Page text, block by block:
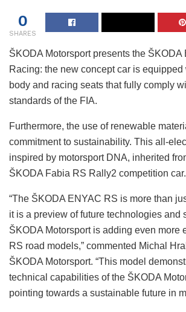
0
SHARES
ŠKODA Motorsport presents the ŠKODA
Racing: the new concept car is equipped
body and racing seats that fully comply
standards of the FIA.
Furthermore, the use of renewable
commitment to sustainability. This all-
inspired by motorsport DNA, inherited
ŠKODA Fabia RS Rally2 competition car.
“The ŠKODA ENYAC RS is more than
it is a preview of future technologies and
ŠKODA Motorsport is adding even more
RS road models,” commented Michal
ŠKODA Motorsport. “This model
technical capabilities of the ŠKODA
pointing towards a sustainable future in